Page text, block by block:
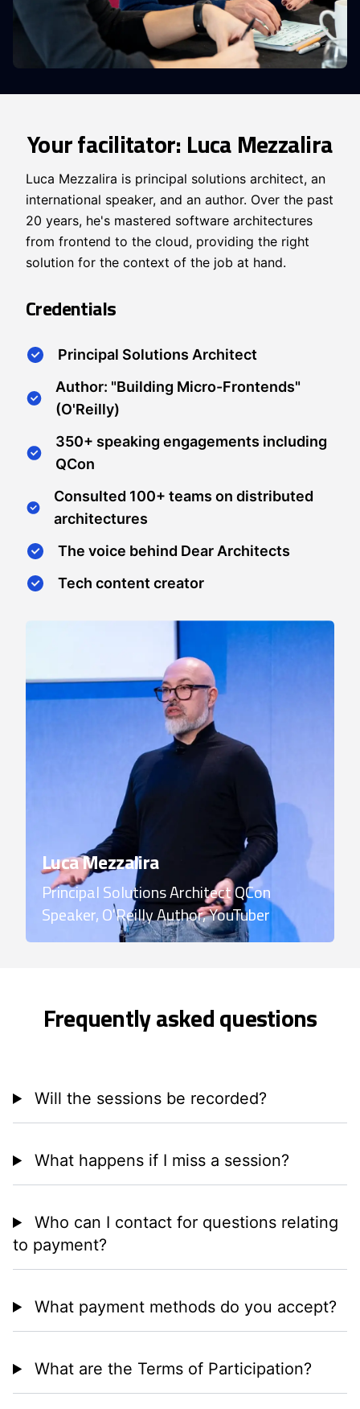
Your facilitator: Luca Mezzalira
Luca Mezzalira is principal solutions architect, an
international speaker, and an author. Over the past
20 years, he's mastered software architectures
from frontend to the cloud, providing the right
solution for the context of the job at hand.
Credentials
Principal Solutions Architect
Author: "Building Micro-Frontends"
(O'Reilly)
350+ speaking engagements including
QCon
Consulted 100+ teams on distributed
architectures
The voice behind Dear Architects
Tech content creator
Luca Mezzalira
Principal Solutions ArchitectQCon
Speaker, O'Reilly Author, YouTuber
Frequently asked questions
Will the sessions be recorded?
What happens if I miss a session?
Who can I contact for questions relating
to payment?
What payment methods do you accept?
What are the Terms of Participation?